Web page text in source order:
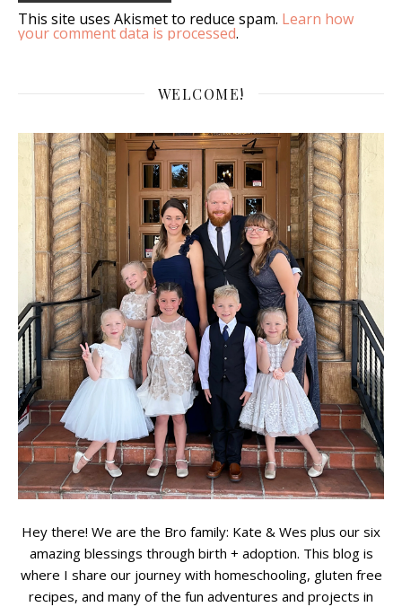
This site uses Akismet to reduce spam. Learn how
your comment data is processed.
WELCOME!
Hey there! We are the Bro family: Kate & Wes plus our six
amazing blessings through birth + adoption. This blog is
where I share our journey with homeschooling, gluten free
recipes, and many of the fun adventures and projects in